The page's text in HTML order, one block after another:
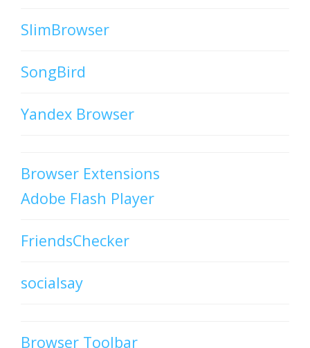
SlimBrowser
SongBird
Yandex Browser
Browser Extensions
Adobe Flash Player
FriendsChecker
socialsay
Browser Toolbar